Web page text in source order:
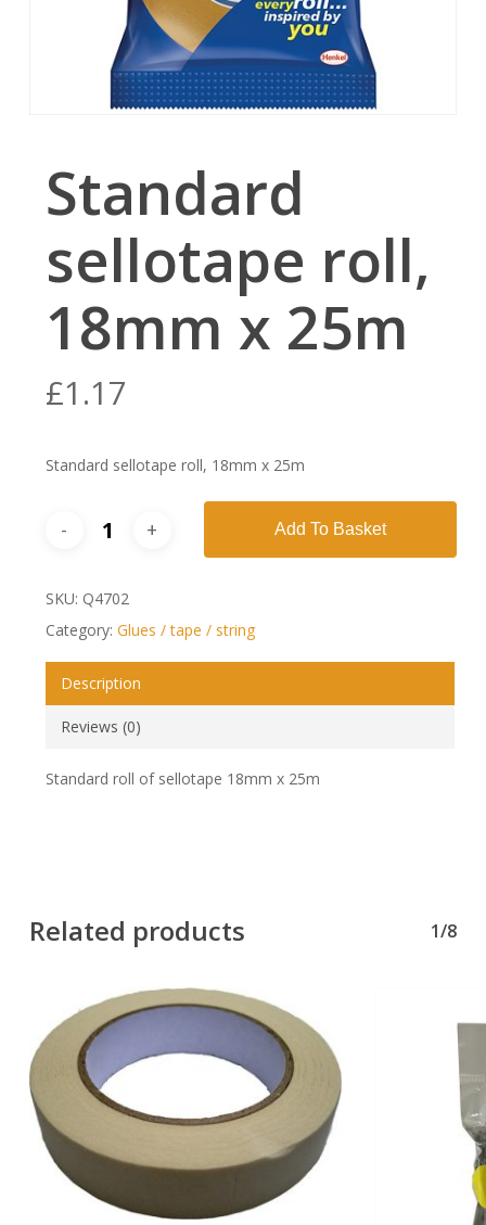
Standard
sellotape roll,
18mm x 25m
£1.17
Standard sellotape roll, 18mm x 25m
Add To Basket
SKU: Q4702
Category: Glues / tape / string
Description
Reviews (0)
Standard roll of sellotape 18mm x 25m
Related products 1/8